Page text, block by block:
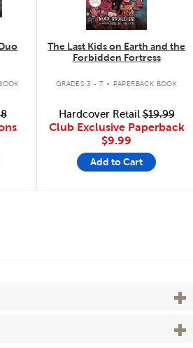
The Last Kids on Earth and the
Forbidden Fortress
GRADES 3 - 7 . PAPERBACK BOOK
Hardcover Retail$19.99
Club Exclusive Paperback
$9.99
Add to Cart
View
View